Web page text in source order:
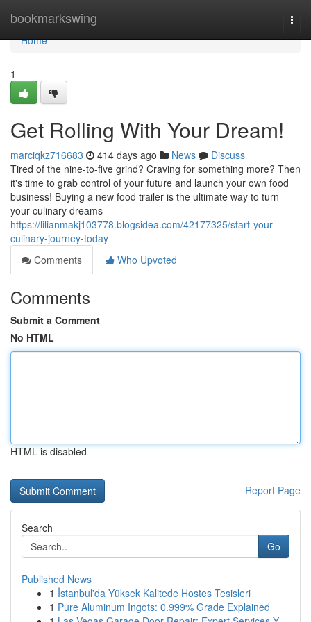
bookmarkswing
Home
Home
1
Get Rolling With Your Dream!
marciqkz716683 414 days ago News
Discuss
Tired of the nine-to-five grind? Craving for something more? Then
it's time to grab control of your future and launch your own food
business! Buying a new food trailer is the ultimate way to turn
your culinary dreams
https://lilianmakj103778.blogsidea.com/42177325/start-your-
culinary-journey-today
Comments
Who Upvoted
Comments
Submit a Comment
No HTML
HTML is disabled
Report Page
Search
Go
Published News
1 İstanbul'da Yüksek Kalitede Hostes Tesisleri
1 Pure Aluminum Ingots: 0.999% Grade Explained